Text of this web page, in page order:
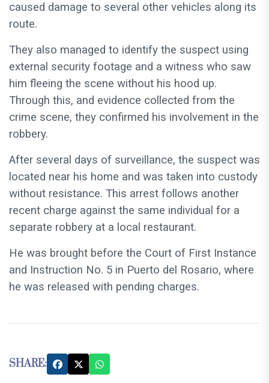
caused damage to several other vehicles along its
route.
They also managed to identify the suspect using
external security footage and a witness who saw
him fleeing the scene without his hood up.
Through this, and evidence collected from the
crime scene, they confirmed his involvement in the
robbery.
After several days of surveillance, the suspect was
located near his home and was taken into custody
without resistance. This arrest follows another
recent charge against the same individual for a
separate robbery at a local restaurant.
He was brought before the Court of First Instance
and Instruction No. 5 in Puerto del Rosario, where
he was released with pending charges.
SHARE: